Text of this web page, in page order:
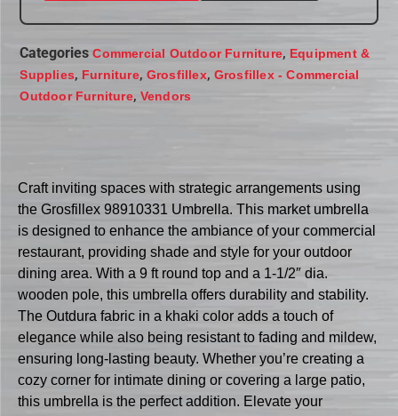
Categories Commercial Outdoor Furniture, Equipment &
Supplies, Furniture, Grosfillex, Grosfillex - Commercial
Outdoor Furniture, Vendors
Craft inviting spaces with strategic arrangements using
the Grosfillex 98910331 Umbrella. This market umbrella
is designed to enhance the ambiance of your commercial
restaurant, providing shade and style for your outdoor
dining area. With a 9 ft round top and a 1-1/2″ dia.
wooden pole, this umbrella offers durability and stability.
The Outdura fabric in a khaki color adds a touch of
elegance while also being resistant to fading and mildew,
ensuring long-lasting beauty. Whether you’re creating a
cozy corner for intimate dining or covering a large patio,
this umbrella is the perfect addition. Elevate your